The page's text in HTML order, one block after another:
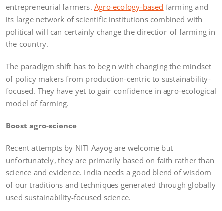
entrepreneurial farmers. Agro-ecology-based farming and
its large network of scientific institutions combined with
political will can certainly change the direction of farming in
the country.
The paradigm shift has to begin with changing the mindset
of policy makers from production-centric to sustainability-
focused. They have yet to gain confidence in agro-ecological
model of farming.
Boost agro-science
Recent attempts by NITI Aayog are welcome but
unfortunately, they are primarily based on faith rather than
science and evidence. India needs a good blend of wisdom
of our traditions and techniques generated through globally
used sustainability-focused science.